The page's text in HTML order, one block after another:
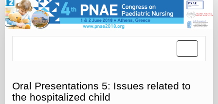
Oral Presentations 5: Issues related to
the hospitalized child